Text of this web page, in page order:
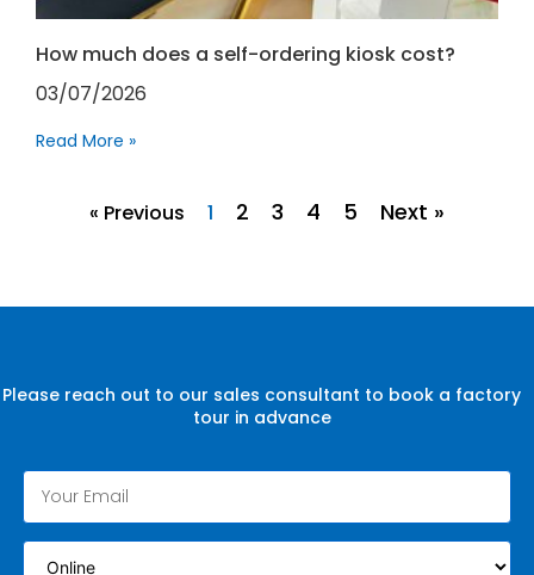
How much does a self-ordering kiosk cost?
03/07/2026
Read More »
« Previous 1 2 3 4 5 Next »
Please reach out to our sales consultant to book a factory
tour in advance